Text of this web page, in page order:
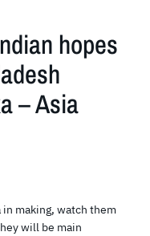
hopes
– Asia
in making, watch them
will be main